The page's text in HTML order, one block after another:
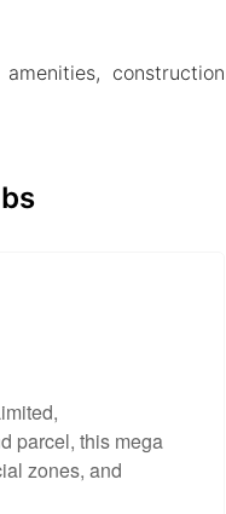
construction
parcel, this mega
zones, and